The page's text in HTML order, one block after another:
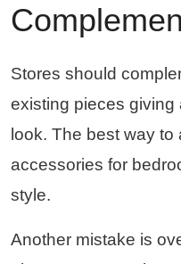
Stores should
existing pieces giving
look. The best way to
accessories for
style.
Another mistake is